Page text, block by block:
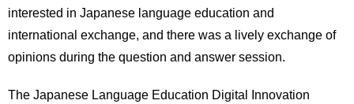
interested in Japanese language education and
international exchange, and there was a lively exchange of
opinions during the question and answer session.
The Japanese Language Education Digital Innovation